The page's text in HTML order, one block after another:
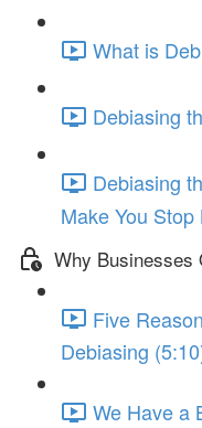
What is
Debiasing
Debiasing
Make You
Why Businesses
Five
Debiasing
We Have a